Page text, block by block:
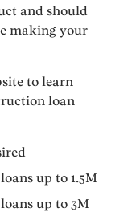
and should
making your
to learn
loan
up to 1.5M
up to 3M